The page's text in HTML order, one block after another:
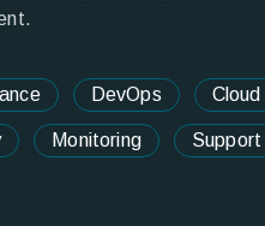
DevOps
Monitoring Support